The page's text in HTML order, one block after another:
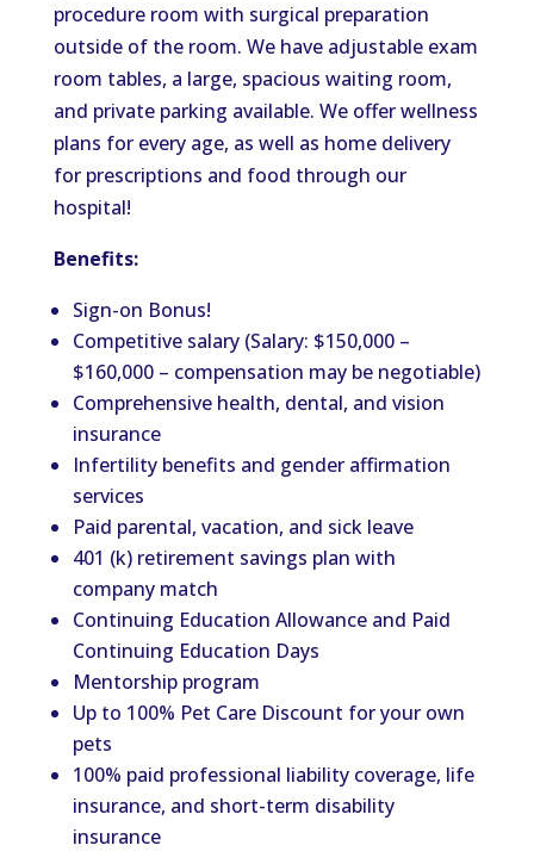
procedure room with surgical preparation
outside of the room. We have adjustable exam
room tables, a large, spacious waiting room,
and private parking available. We offer wellness
plans for every age, as well as home delivery
for prescriptions and food through our
hospital!
Benefits:
Sign-on Bonus!
Competitive salary (Salary: $150,000 –
$160,000 – compensation may be negotiable)
Comprehensive health, dental, and vision
insurance
Infertility benefits and gender affirmation
services
Paid parental, vacation, and sick leave
401 (k) retirement savings plan with
company match
Continuing Education Allowance and Paid
Continuing Education Days
Mentorship program
Up to 100% Pet Care Discount for your own
pets
100% paid professional liability coverage, life
insurance, and short-term disability
insurance